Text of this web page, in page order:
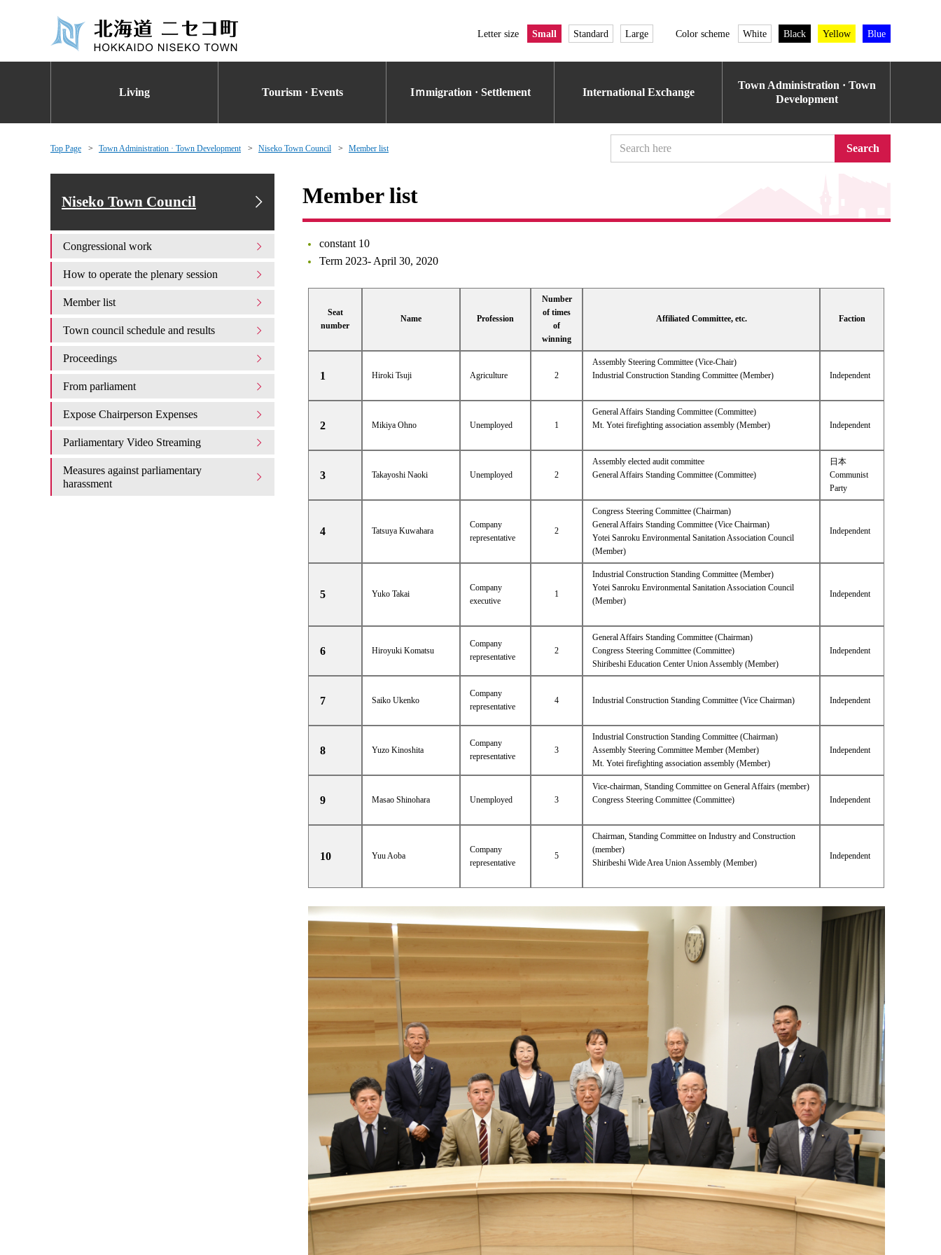
Letter size Small Standard Large Color scheme White Black Yellow Blue
Living Tourism · Events Iｍmigration · Settlement International Exchange
Town Administration · Town
Development
Top Page Town Administration · Town Development Niseko Town Council Member list Search
Member list
constant 10
Term 2023- April 30, 2020
Seat
number
Name Profession
Number
of times
of
winning
Affiliated Committee, etc. Faction
1 Hiroki Tsuji Agriculture 2
Assembly Steering Committee (Vice-Chair)
Industrial Construction Standing Committee (Member)
Independent
2 Mikiya Ohno Unemployed 1
General Affairs Standing Committee (Committee)
Mt. Yotei firefighting association assembly (Member)
Independent
3 Takayoshi Naoki Unemployed 2
Assembly elected audit committee
General Affairs Standing Committee (Committee)
日本
Communist
Party
4 Tatsuya Kuwahara
Company
representative
2
Congress Steering Committee (Chairman)
General Affairs Standing Committee (Vice Chairman)
Yotei Sanroku Environmental Sanitation Association Council
(Member)
Independent
5 Yuko Takai
Company
executive
1
Industrial Construction Standing Committee (Member)
Yotei Sanroku Environmental Sanitation Association Council
(Member)
Independent
6 Hiroyuki Komatsu
Company
representative
2
General Affairs Standing Committee (Chairman)
Congress Steering Committee (Committee)
Shiribeshi Education Center Union Assembly (Member)
Independent
7 Saiko Ukenko
Company
representative
4 Industrial Construction Standing Committee (Vice Chairman) Independent
8 Yuzo Kinoshita
Company
representative
3
Industrial Construction Standing Committee (Chairman)
Assembly Steering Committee Member (Member)
Mt. Yotei firefighting association assembly (Member)
Independent
9 Masao Shinohara Unemployed 3
Vice-chairman, Standing Committee on General Affairs (member)
Congress Steering Committee (Committee)
Independent
10 Yuu Aoba
Company
representative
5
Chairman, Standing Committee on Industry and Construction
(member)
Shiribeshi Wide Area Union Assembly (Member)
Independent
Niseko Town Council
Congressional work
How to operate the plenary session
Member list
Town council schedule and results
Proceedings
From parliament
Expose Chairperson Expenses
Parliamentary Video Streaming
Measures against parliamentary
harassment